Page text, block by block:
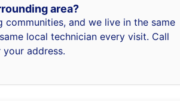
area?
communities, and we live in the same
local technician every visit. Call
address.